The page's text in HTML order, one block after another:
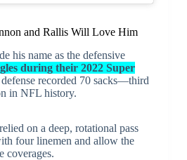
and Rallis Will Love Him
his name as the defensive
during their 2022 Super
recorded 70 sacks—third
in NFL history.
on a deep, rotational pass
four linemen and allow the
coverages.